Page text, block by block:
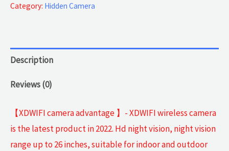
Camera
Category: Hidden Camera
Description
Reviews (0)
【XDWIFI camera advantage 】- XDWIFI wireless camera
is the latest product in 2022. Hd night vision, night vision
range up to 26 inches, suitable for indoor and outdoor